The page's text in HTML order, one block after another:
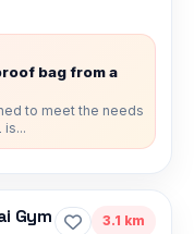
bag from a
to meet the needs
is...
Gym 3.1 km